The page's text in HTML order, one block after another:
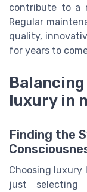
contribute to a
Regular
quality,
for years to
luxury in
Finding the
Choosing luxury
just selecting